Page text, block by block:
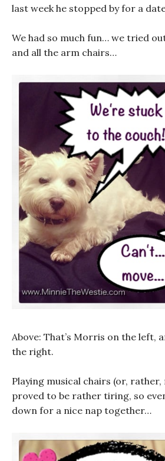
last week he stopped by for a
We had so much fun… we tried
and all the arm chairs…
Above: That’s Morris on the left,
the right.
Playing musical chairs (or, rather,
proved to be rather tiring, so
down for a nice nap together…